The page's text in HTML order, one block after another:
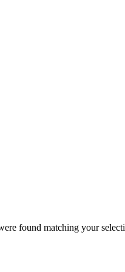
found matching your